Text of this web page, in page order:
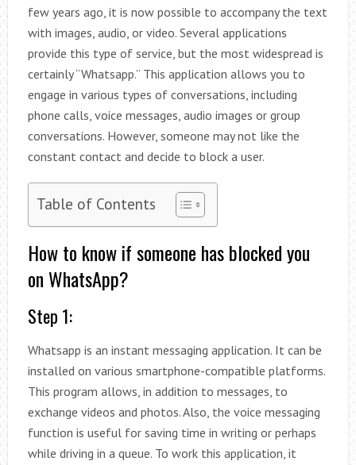
few years ago, it is now possible to accompany the text
with images, audio, or video. Several applications
provide this type of service, but the most widespread is
certainly “Whatsapp.” This application allows you to
engage in various types of conversations, including
phone calls, voice messages, audio images or group
conversations. However, someone may not like the
constant contact and decide to block a user.
Table of Contents
How to know if someone has blocked you
on WhatsApp?
Step 1:
Whatsapp is an instant messaging application. It can be
installed on various smartphone-compatible platforms.
This program allows, in addition to messages, to
exchange videos and photos. Also, the voice messaging
function is useful for saving time in writing or perhaps
while driving in a queue. To work this application, it